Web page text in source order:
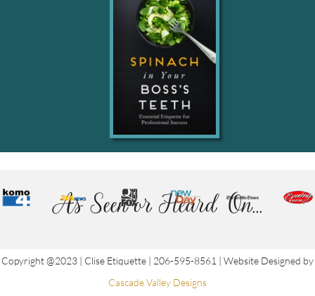
As Seen or Heard On...
Copyright @2023 | Clise Etiquette | 206-595-8561 | Website Designed by
Cascade Valley Designs